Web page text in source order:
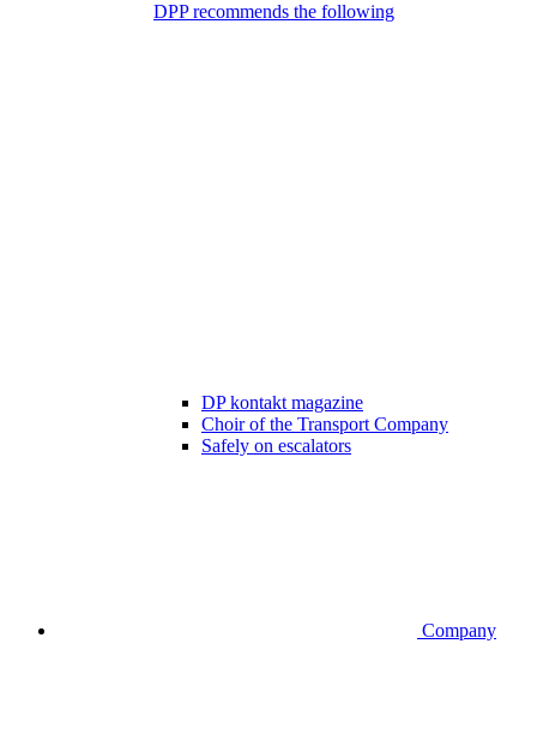
DPP recommends the following
DP kontakt magazine
Choir of the Transport Company
Safely on escalators
Company